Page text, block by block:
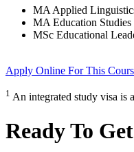
MA Applied
MA Education Studies
MSc Educational
Apply Online For This
1 An integrated study visa is
Ready To